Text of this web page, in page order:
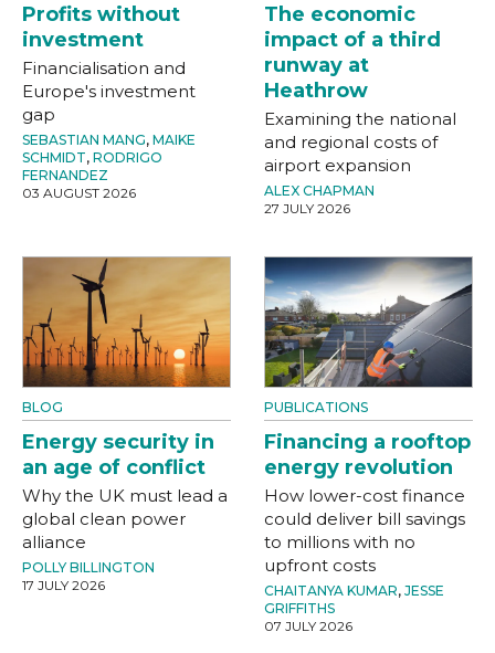
Profits without
investment
Financialisation and
Europe's investment
gap
SEBASTIAN MANG, MAIKE
SCHMIDT, RODRIGO
FERNANDEZ
03 AUGUST 2026
The economic
impact of a third
runway at
Heathrow
Examining the national
and regional costs of
airport expansion
ALEX CHAPMAN
27 JULY 2026
BLOG
Energy security in
an age of conflict
Why the UK must lead a
global clean power
alliance
POLLY BILLINGTON
17 JULY 2026
PUBLICATIONS
Financing a rooftop
energy revolution
How lower-cost finance
could deliver bill savings
to millions with no
upfront costs
CHAITANYA KUMAR, JESSE
GRIFFITHS
07 JULY 2026